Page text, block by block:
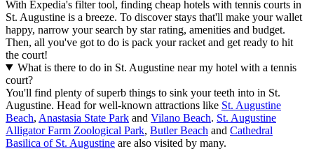
With Expedia's filter tool, finding cheap hotels with tennis courts in
St. Augustine is a breeze. To discover stays that'll make your wallet
happy, narrow your search by star rating, amenities and budget.
Then, all you've got to do is pack your racket and get ready to hit
the court!
What is there to do in St. Augustine near my hotel with a tennis
court?
You'll find plenty of superb things to sink your teeth into in St.
Augustine. Head for well-known attractions like St. Augustine
Beach, Anastasia State Park and Vilano Beach. St. Augustine
Alligator Farm Zoological Park, Butler Beach and Cathedral
Basilica of St. Augustine are also visited by many.